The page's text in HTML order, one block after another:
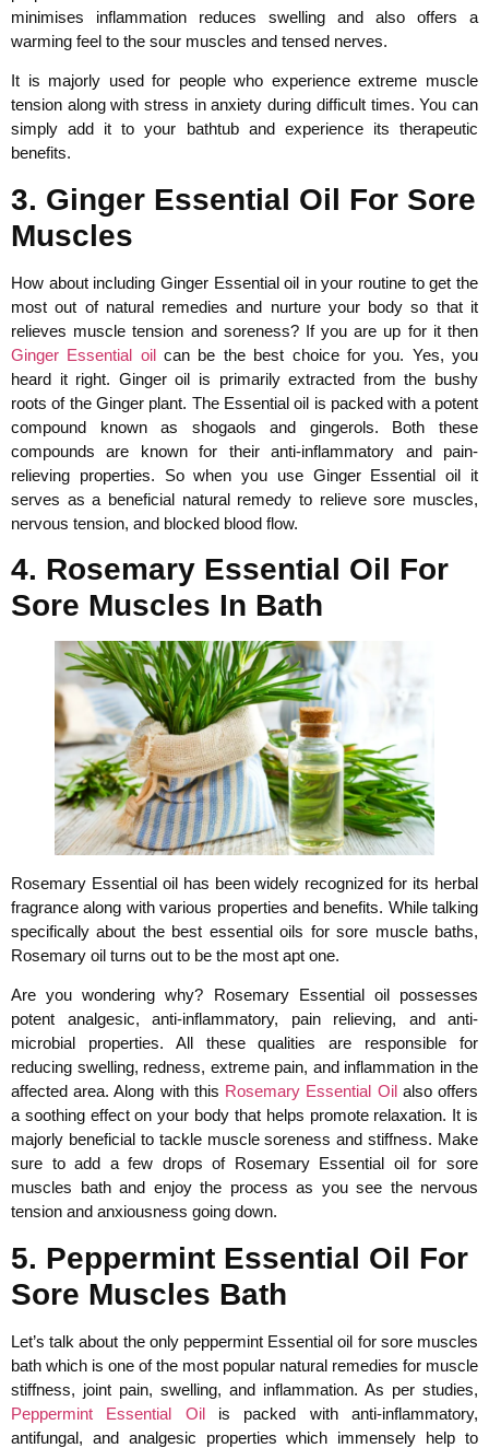
minimises inflammation reduces swelling and also offers a
warming feel to the sour muscles and tensed nerves.
It is majorly used for people who experience extreme muscle
tension along with stress in anxiety during difficult times. You can
simply add it to your bathtub and experience its therapeutic
benefits.
3. Ginger Essential Oil For Sore
Muscles
How about including Ginger Essential oil in your routine to get the
most out of natural remedies and nurture your body so that it
relieves muscle tension and soreness? If you are up for it then
Ginger Essential oilcan be the best choice for you. Yes, you
heard it right. Ginger oil is primarily extracted from the bushy
roots of the Ginger plant. The Essential oil is packed with a potent
compound known as shogaols and gingerols. Both these
compounds are known for their anti-inflammatory and pain-
relieving properties. So when you use Ginger Essential oil it
serves as a beneficial natural remedy to relieve sore muscles,
nervous tension, and blocked blood flow.
4. Rosemary Essential Oil For
Sore Muscles In Bath
Rosemary Essential oil has been widely recognized for its herbal
fragrance along with various properties and benefits. While talking
specifically about the best essential oils for sore muscle baths,
Rosemary oil turns out to be the most apt one.
Are you wondering why? Rosemary Essential oil possesses
potent analgesic, anti-inflammatory, pain relieving, and anti-
microbial properties. All these qualities are responsible for
reducing swelling, redness, extreme pain, and inflammation in the
affected area. Along with this Rosemary Essential Oilalso offers
a soothing effect on your body that helps promote relaxation. It is
majorly beneficial to tackle muscle soreness and stiffness. Make
sure to add a few drops of Rosemary Essential oil for sore
muscles bath and enjoy the process as you see the nervous
tension and anxiousness going down.
5. Peppermint Essential Oil For
Sore Muscles Bath
Let’s talk about the only peppermint Essential oil for sore muscles
bath which is one of the most popular natural remedies for muscle
stiffness, joint pain, swelling, and inflammation. As per studies,
Peppermint Essential Oilis packed with anti-inflammatory,
antifungal, and analgesic properties which immensely help to